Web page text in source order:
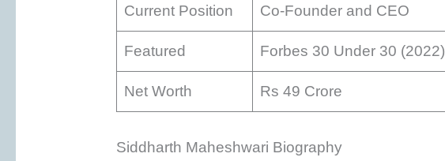
Current Position Co-Founder and CEO
Featured Forbes 30 Under 30 (2022)
Net Worth Rs 49 Crore
Siddharth Maheshwari Biography